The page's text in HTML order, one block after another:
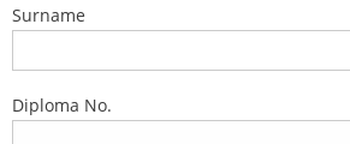
Surname
Diploma No.